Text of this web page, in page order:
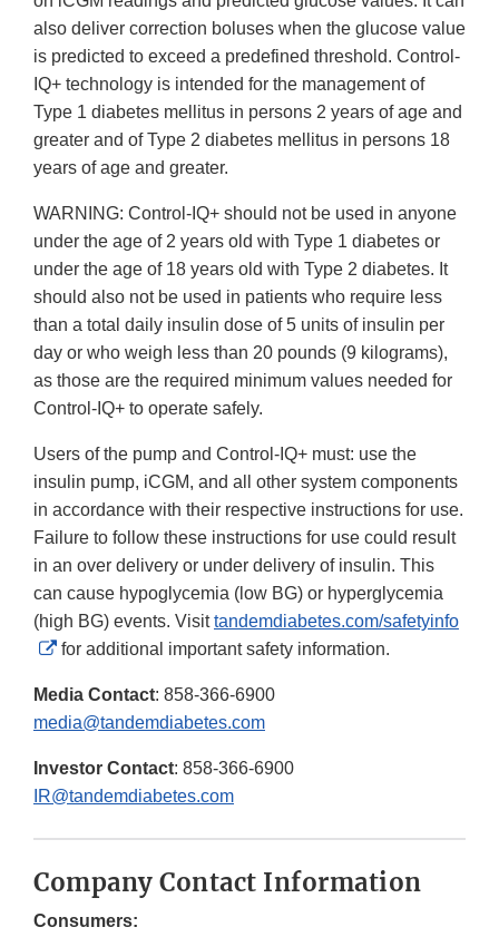
also deliver correction boluses when the glucose value
is predicted to exceed a predefined threshold. Control-
IQ+ technology is intended for the management of
Type 1 diabetes mellitus in persons 2 years of age and
greater and of Type 2 diabetes mellitus in persons 18
years of age and greater.
WARNING: Control-IQ+ should not be used in anyone
under the age of 2 years old with Type 1 diabetes or
under the age of 18 years old with Type 2 diabetes. It
should also not be used in patients who require less
than a total daily insulin dose of 5 units of insulin per
day or who weigh less than 20 pounds (9 kilograms),
as those are the required minimum values needed for
Control-IQ+ to operate safely.
Users of the pump and Control-IQ+ must: use the
insulin pump, iCGM, and all other system components
in accordance with their respective instructions for use.
Failure to follow these instructions for use could result
in an over delivery or under delivery of insulin. This
can cause hypoglycemia (low BG) or hyperglycemia
(high BG) events. Visittandemdiabetes.com/safetyinfo
External
Disclaimer
for additional important safety information.
Media Contact: 858-366-6900
media@tandemdiabetes.com
Investor Contact: 858-366-6900
IR@tandemdiabetes.com
Company Contact Information
Consumers: